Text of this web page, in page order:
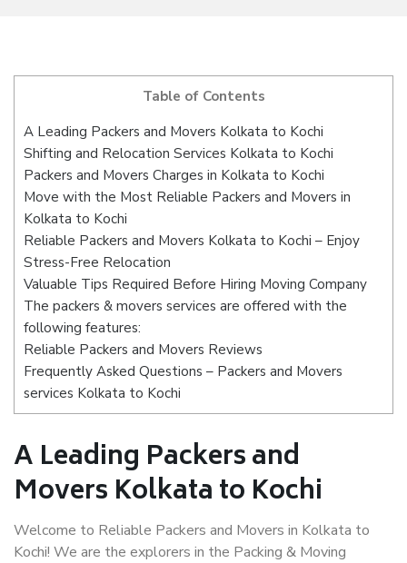
Table of Contents
A Leading Packers and Movers Kolkata to Kochi
Shifting and Relocation Services Kolkata to Kochi
Packers and Movers Charges in Kolkata to Kochi
Move with the Most Reliable Packers and Movers in
Kolkata to Kochi
Reliable Packers and Movers Kolkata to Kochi – Enjoy
Stress-Free Relocation
Valuable Tips Required Before Hiring Moving Company
The packers & movers services are offered with the
following features:
Reliable Packers and Movers Reviews
Frequently Asked Questions – Packers and Movers
services Kolkata to Kochi
A Leading Packers and
Movers Kolkata to Kochi
Welcome to Reliable Packers and Movers in Kolkata to
Kochi! We are the explorers in the Packing & Moving